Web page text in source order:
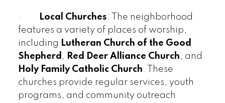
· Local Churches: The neighborhood
features a variety of places of worship,
including Lutheran Church of the Good
Shepherd , Red Deer Alliance Church, and
Holy Family Catholic Church. These
churches provide regular services, youth
programs, and community outreach